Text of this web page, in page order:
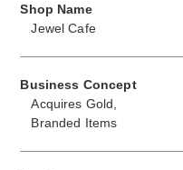
Shop Name
Jewel Cafe
Business Concept
Acquires Gold,
Branded Items